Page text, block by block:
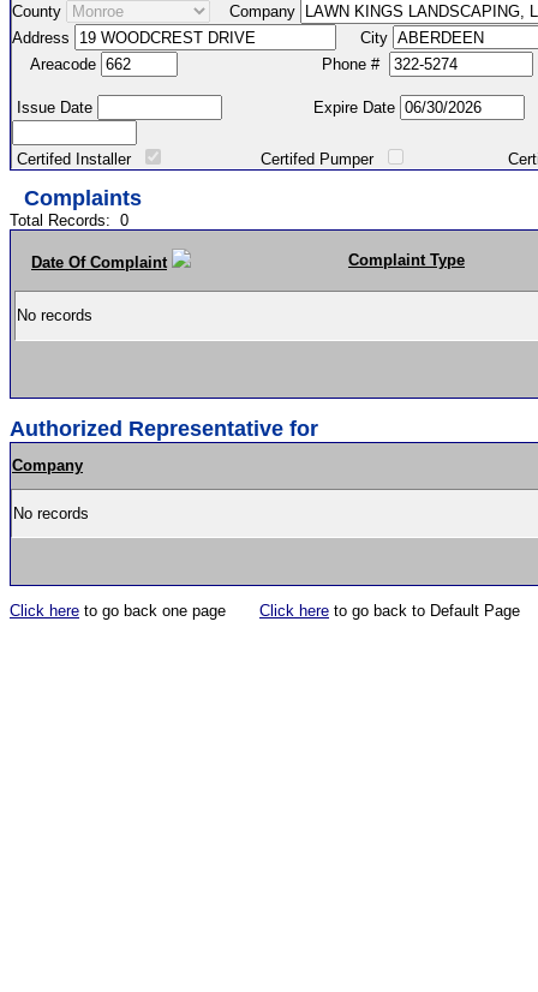
County
Company
Address
City
Areacode
Phone #
Issue Date Expire Date
Certifed Installer Certifed Pumper Certified
Complaints
Total Records: 0
Date Of Complaint Complaint Type
No records
Authorized Representative for
Company
No records
Click here to go back one page Click here to go back to Default Page